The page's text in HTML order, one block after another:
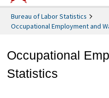
Bureau of Labor Statistics
Occupational Employment and
Occupational
Statistics